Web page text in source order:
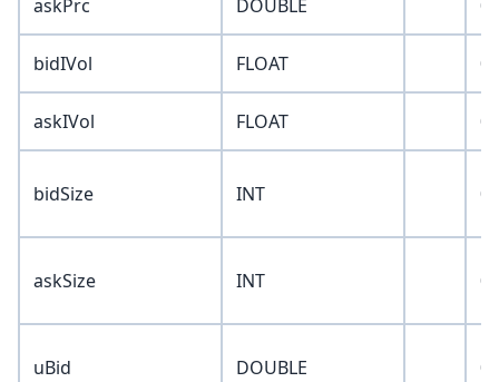
askPrc DOUBLE 0
bidIVol FLOAT 0
askIVol FLOAT 0
bidSize INT 0
askSize INT 0
uBid DOUBLE 0